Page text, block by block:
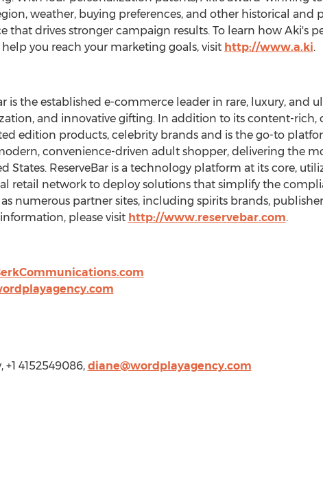
weather, buying preferences, and other historical and
that drives stronger campaign results. To learn how Aki's
you reach your marketing goals, visit http://www.a.ki.
is the established e-commerce leader in rare, luxury, and
and innovative gifting. In addition to its content-rich,
edition products, celebrity brands and is the go-to
convenience-driven adult shopper, delivering the
States. ReserveBar is a technology platform at its core,
retail network to deploy solutions that simplify the
numerous partner sites, including spirits brands,
please visit http://www.reservebar.com.
+1 4152549086, diane@wordplayagency.com